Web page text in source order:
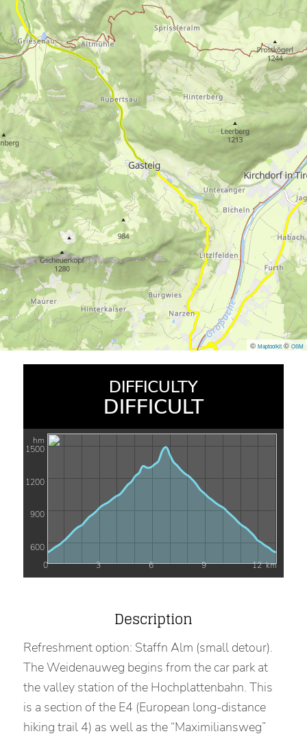
© Maptoolkit © OSM
DIFFICULTY
DIFFICULT
km
hm
0 3 6 9 12
600
900
1200
1500
Description
Refreshment option: Staffn Alm (small detour).
The Weidenauweg begins from the car park at
the valley station of the Hochplattenbahn. This
is a section of the E4 (European long-distance
hiking trail 4) as well as the “Maximiliansweg”